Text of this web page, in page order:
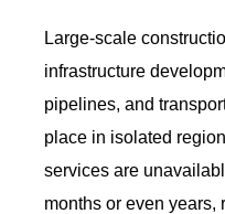
Large-scale
infrastructure
pipelines, and
place in isolated
services are
months or even